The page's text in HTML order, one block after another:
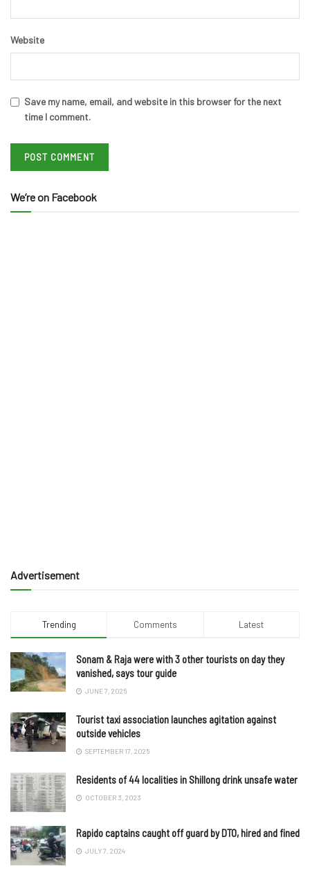
Website
Save my name, email, and website in this browser for the next
time I comment.
We’re on Facebook
Advertisement
Trending Comments Latest
Sonam & Raja were with 3 other tourists on day they
vanished, says tour guide
JUNE 7, 2025
Tourist taxi association launches agitation against
outside vehicles
SEPTEMBER 17, 2025
Residents of 44 localities in Shillong drink unsafe water
OCTOBER 3, 2023
Rapido captains caught off guard by DTO, hired and fined
JULY 7, 2024